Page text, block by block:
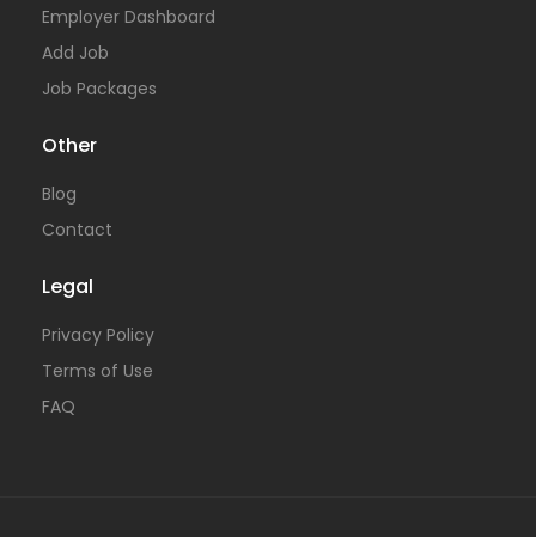
Employer Dashboard
Add Job
Job Packages
Other
Blog
Contact
Legal
Privacy Policy
Terms of Use
FAQ